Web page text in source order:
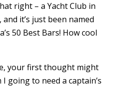
right – a Yacht Club in
it’s just been named
50 Best Bars! How cool
your first thought might
I going to need a captain’s